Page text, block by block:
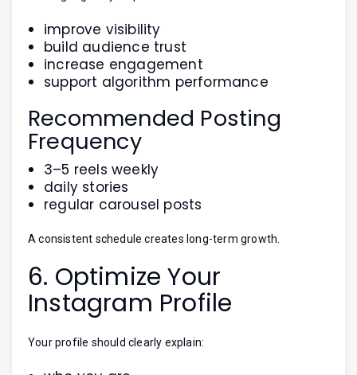
improve visibility
build audience trust
increase engagement
support algorithm performance
Recommended Posting
Frequency
3–5 reels weekly
daily stories
regular carousel posts
A consistent schedule creates long-term growth.
6. Optimize Your
Instagram Profile
Your profile should clearly explain: